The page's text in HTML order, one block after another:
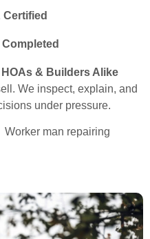
& Builders Alike
We inspect, explain, and
under pressure.